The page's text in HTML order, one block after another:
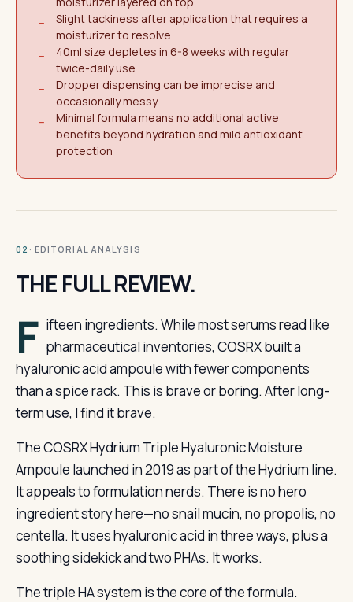
−
Slight tackiness after application that requires a
moisturizer to resolve
−
40ml size depletes in 6-8 weeks with regular
twice-daily use
−
Dropper dispensing can be imprecise and
occasionally messy
−
Minimal formula means no additional active
benefits beyond hydration and mild antioxidant
protection
02 · EDITORIAL ANALYSIS
THE FULL REVIEW.
F ifteen ingredients. While most serums read like
pharmaceutical inventories, COSRX built a
hyaluronic acid ampoule with fewer components
than a spice rack. This is brave or boring. After long-
term use, I find it brave.
The COSRX Hydrium Triple Hyaluronic Moisture
Ampoule launched in 2019 as part of the Hydrium line.
It appeals to formulation nerds. There is no hero
ingredient story here—no snail mucin, no propolis, no
centella. It uses hyaluronic acid in three ways, plus a
soothing sidekick and two PHAs. It works.
The triple HA system is the core of the formula.